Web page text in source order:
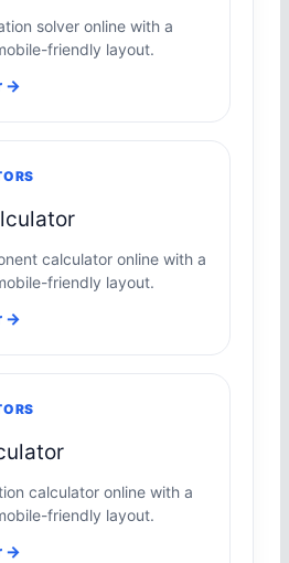
solver online with a
friendly layout.
→
calculator online with a
friendly layout.
→
calculator online with a
friendly layout.
→